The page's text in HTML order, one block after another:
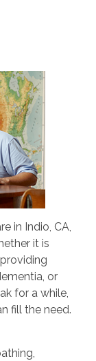
in Indio, CA,
it is
or
for a while,
fill the need.